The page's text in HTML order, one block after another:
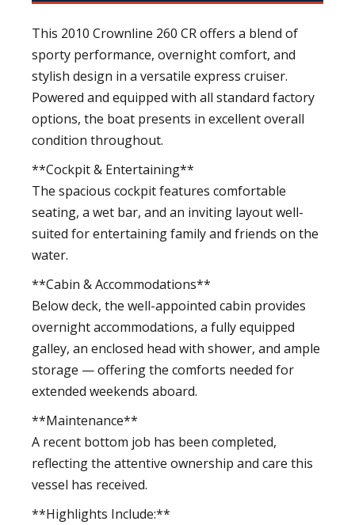
This 2010 Crownline 260 CR offers a blend of
sporty performance, overnight comfort, and
stylish design in a versatile express cruiser.
Powered and equipped with all standard factory
options, the boat presents in excellent overall
condition throughout.
**Cockpit & Entertaining**
The spacious cockpit features comfortable
seating, a wet bar, and an inviting layout well-
suited for entertaining family and friends on the
water.
**Cabin & Accommodations**
Below deck, the well-appointed cabin provides
overnight accommodations, a fully equipped
galley, an enclosed head with shower, and ample
storage — offering the comforts needed for
extended weekends aboard.
**Maintenance**
A recent bottom job has been completed,
reflecting the attentive ownership and care this
vessel has received.
**Highlights Include:**